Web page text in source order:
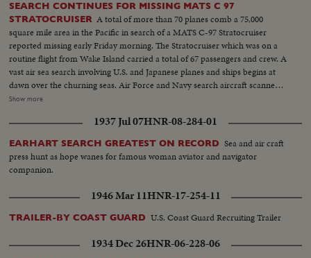
SEARCH CONTINUES FOR MISSING MATS C 97
STRATOCRUISER A total of more than 70 planes comb a 75,000
square mile area in the Pacific in search of a MATS C-97 Stratocruiser
reported missing early Friday morning. The Stratocruiser which was on a
routine flight from Wake Island carried a total of 67 passengers and crew. A
vast air sea search involving U.S. and Japanese planes and ships begins at
dawn over the churning seas. Air Force and Navy search aircraft scanned
the area where the C 97 was last reported. At least 15 Air Force planes were
Airbases. The search is being coordinated by the 36th Air Rescue Squadron
and Johnson Air Base. The Navy sent out six planes and at least two ships
the submarine rescue ship, Florikan and the fleet tug Cree.
Show more
1937 Jul 07HNR-08-284-01
EARHART SEARCH GREATEST ON RECORD Sea and air craft
press hunt as hope wanes for famous woman aviator and navigator
companion.
1946 Mar 11HNR-17-254-11
TRAILER-BY COAST GUARD U.S. Coast Guard Recruiting Trailer
1934 Dec 26HNR-06-228-06